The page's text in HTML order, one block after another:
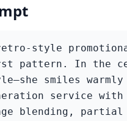
style
pattern. In the
smiles
service
blending, partial